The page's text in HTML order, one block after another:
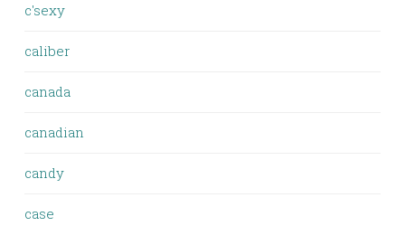
c'sexy
caliber
canada
canadian
candy
case